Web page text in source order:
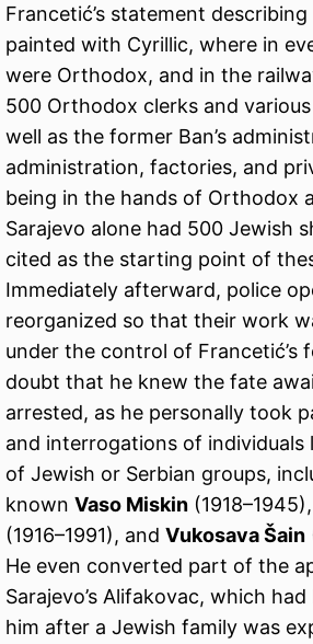
Francetić’s statement
painted with Cyrillic, where in
were Orthodox, and in the
500 Orthodox clerks and
well as the former Ban’s
administration, factories, and
being in the hands of Orthodox
Sarajevo alone had 500 Jewish
cited as the starting point of
Immediately afterward, police
reorganized so that their work
under the control of Francetić’s
doubt that he knew the fate
arrested, as he personally took
and interrogations of individuals
of Jewish or Serbian groups,
known Vaso Miskin (1918–1945),
(1916–1991), and Vukosava Šain
He even converted part of the
Sarajevo’s Alifakovac, which
him after a Jewish family was